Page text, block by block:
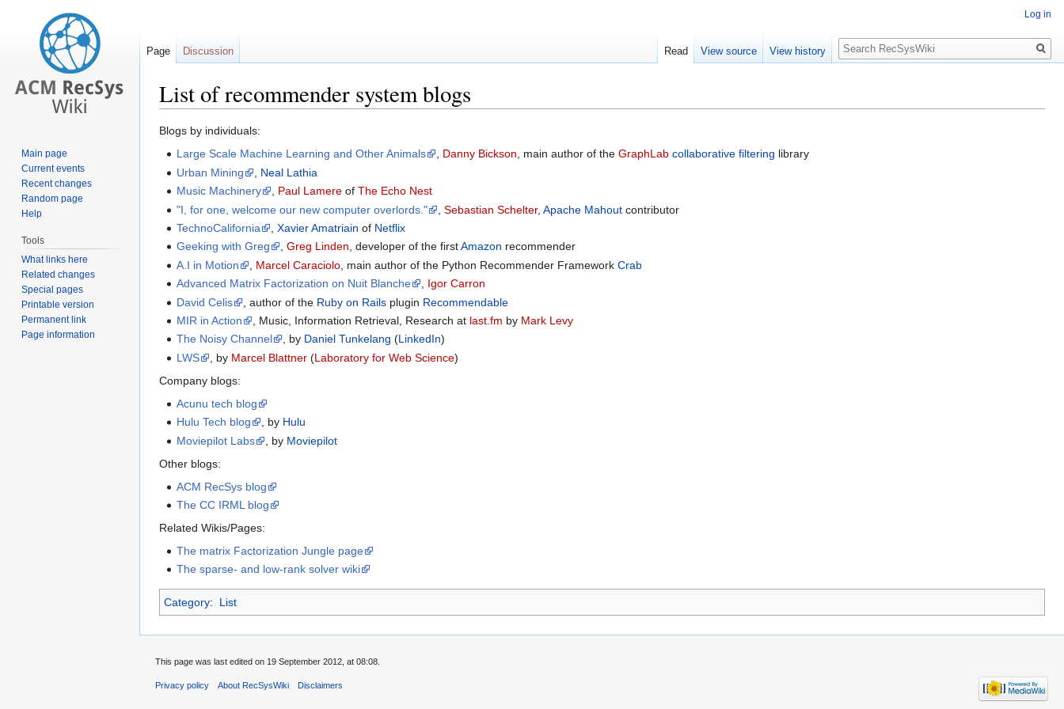
List of recommender system blogs
Jump
Jump
Blogs by individuals:
Large Scale Machine Learning and Other Animals
, Danny Bickson, main author of theGraphLab collaborative filtering library
Urban Mining
Neal Lathia
Music Machinery
, Paul Lamere ofThe Echo Nest
"I, for one, welcome our new computer overlords."
,Sebastian Schelter,Apache Mahout contributor
TechnoCalifornia
,Xavier Amatriain of Netflix
Geeking with Greg
,Greg Linden, developer of the firstAmazon recommender
A.I in Motion
Marcel Caraciolo , main author of the Python Recommender FrameworkCrab
Advanced Matrix Factorization on Nuit Blanche
Igor Carron
David Celis
, author of the Ruby on Rails plugin Recommendable
MIR in Action
, Music, Information Retrieval, Research at last.fm by Mark Levy
The Noisy Channel
, by Daniel Tunkelang (LinkedIn)
LWS
, by Marcel Blattner (Laboratory for Web Science)
Company blogs:
Acunu tech blog
Hulu Tech blog
, by Hulu
Moviepilot Labs
, by Moviepilot
Other blogs:
ACM RecSys blog
The CC IRML blog
Related Wikis/Pages:
The matrix Factorization Jungle page
The sparse- and low-rank solver wiki
Category: List
Log in
Page Discussion Read View source View history
Search
Main page
Current events
Recent changes
Random page
Help
Tools
What links here
Related changes
Special pages
Printable version
Permanent link
Page information
This page was last edited on 19 September 2012, at 08:08.
Privacy policy About RecSysWiki Disclaimers